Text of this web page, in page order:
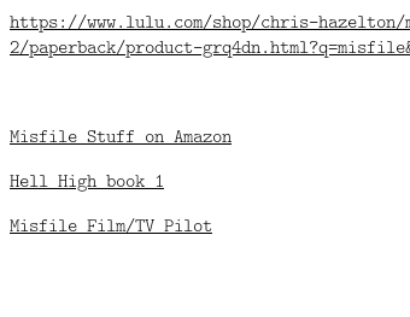
https://www.lulu.com/shop/chris-
2/paperback/product-
Misfile Stuff on Amazon
Hell High book 1
Misfile Film/TV Pilot